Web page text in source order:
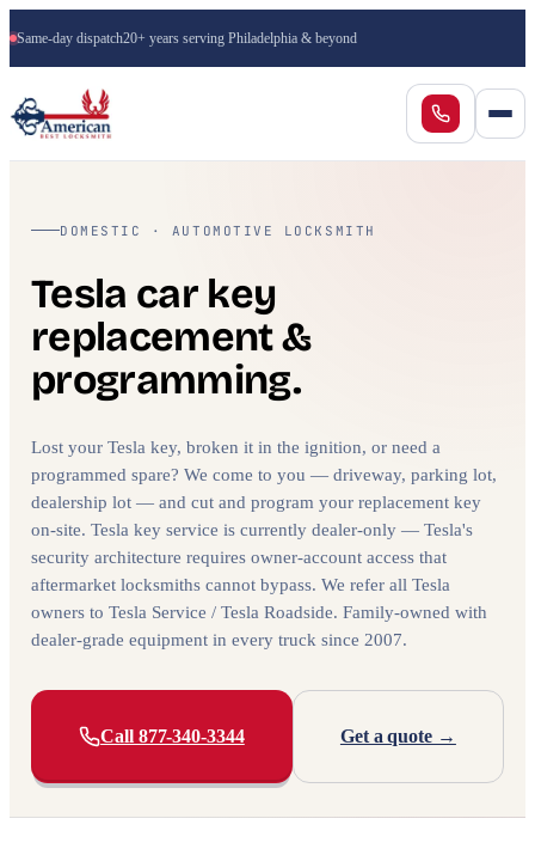
Same-day dispatch20+ years serving Philadelphia & beyond
DOMESTIC · AUTOMOTIVE LOCKSMITH
Tesla car key
replacement &
programming.
Lost your Tesla key, broken it in the ignition, or need a
programmed spare? We come to you — driveway, parking lot,
dealership lot — and cut and program your replacement key
on-site. Tesla key service is currently dealer-only — Tesla's
security architecture requires owner-account access that
aftermarket locksmiths cannot bypass. We refer all Tesla
owners to Tesla Service / Tesla Roadside. Family-owned with
dealer-grade equipment in every truck since 2007.
Call 877-340-3344 Get a quote →